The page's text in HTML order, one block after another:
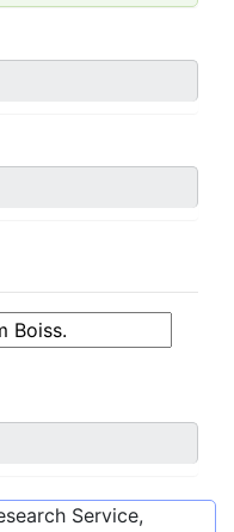
Service,